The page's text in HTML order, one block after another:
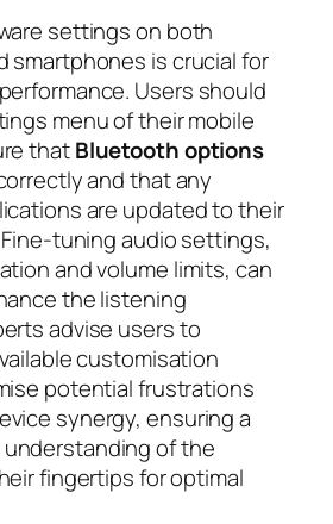
settings on both
smartphones is crucial for
Users should
menu of their mobile
thatBluetooth options
and that any
are updated to their
tuning audio settings,
and volume limits, can
the listening
advise users to
customisation
potential frustrations
synergy, ensuring a
of the
fingertips for optimal